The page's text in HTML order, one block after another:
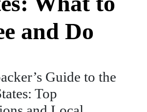
and Do
Guide to the
Top